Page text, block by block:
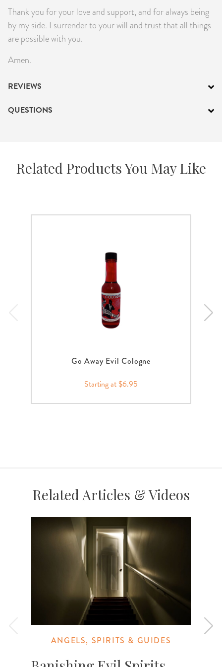
Thank you for your love and support, and for always being
by my side. I surrender to your will and trust that all things
are possible with you.
Amen.
REVIEWS
QUESTIONS
Related Products You May Like
Go Away Evil Cologne
Starting at $6.95
Related Articles & Videos
ANGELS, SPIRITS & GUIDES